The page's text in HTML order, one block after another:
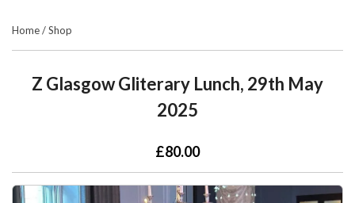
Home/Shop
Z Glasgow Gliterary Lunch, 29th May
2025
£80.00